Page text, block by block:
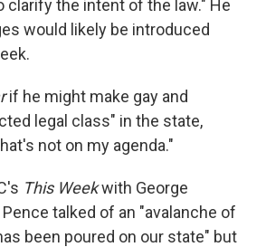
clarify the intent of the law." He
would likely be introduced
if he might make gay and
legal class" in the state,
not on my agenda."
This Weekwith George
talked of an "avalanche of
been poured on our state" but